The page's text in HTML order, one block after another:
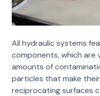
All hydraulic systems
components, which are
amounts of
particles that make
reciprocating surfaces